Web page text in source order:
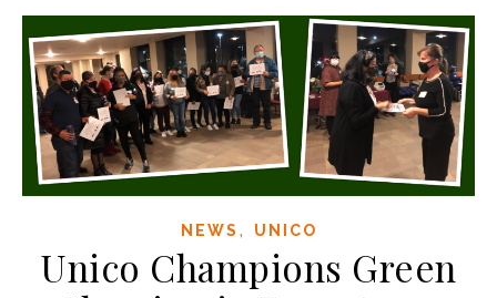
NEWS , UNICO
Unico Champions Green